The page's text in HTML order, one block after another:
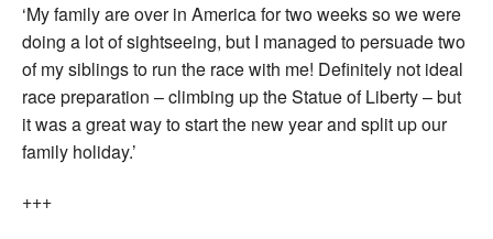
‘My family are over in America for two weeks so we were
doing a lot of sightseeing, but I managed to persuade two
of my siblings to run the race with me! Definitely not ideal
race preparation – climbing up the Statue of Liberty – but
it was a great way to start the new year and split up our
family holiday.’
+++